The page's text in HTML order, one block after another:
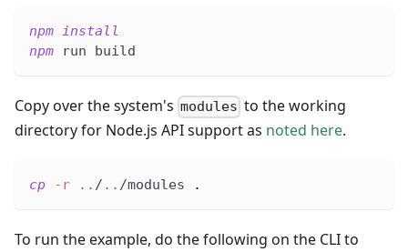
npm install
npm run build
Copy over the system's modules to the working
directory for Node.js API support as noted here.
cp -r .. / .. /modules .
To run the example, do the following on the CLI to